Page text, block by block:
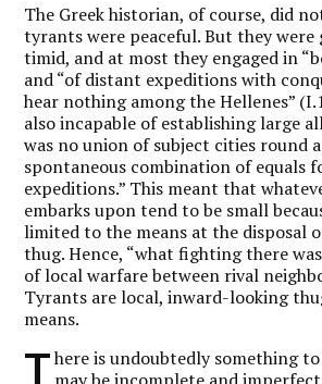
The Greek historian, of course, did
tyrants were peaceful. But they
timid, and at most they engaged in
and “of distant expeditions with
hear nothing among the Hellenes”
also incapable of establishing large
was no union of subject cities round
spontaneous combination of equals
expeditions.” This meant that
embarks upon tend to be small
limited to the means at the disposal
thug. Hence, “what fighting there
of local warfare between rival
Tyrants are local, inward-looking
means.
T here is undoubtedly something